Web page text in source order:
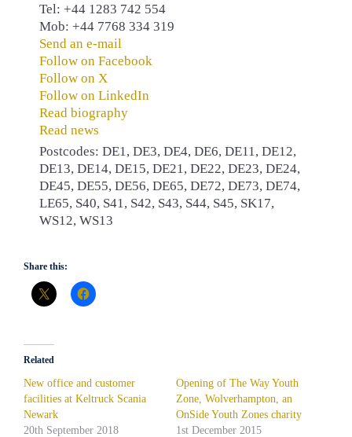
Tel: +44 1283 742 554
Mob: +44 7768 334 319
Send an e-mail
Follow on Facebook
Follow on X
Follow on LinkedIn
Read biography
Read news
Postcodes: DE1, DE3, DE4, DE6, DE11, DE12,
DE13, DE14, DE15, DE21, DE22, DE23, DE24,
DE45, DE55, DE56, DE65, DE72, DE73, DE74,
LE65, S40, S41, S42, S43, S44, S45, SK17,
WS12, WS13
Share this:
Related
New office and customer
facilities at Keltruck Scania
Newark
20th September 2018
Opening of The Way Youth
Zone, Wolverhampton, an
OnSide Youth Zones charity
1st December 2015